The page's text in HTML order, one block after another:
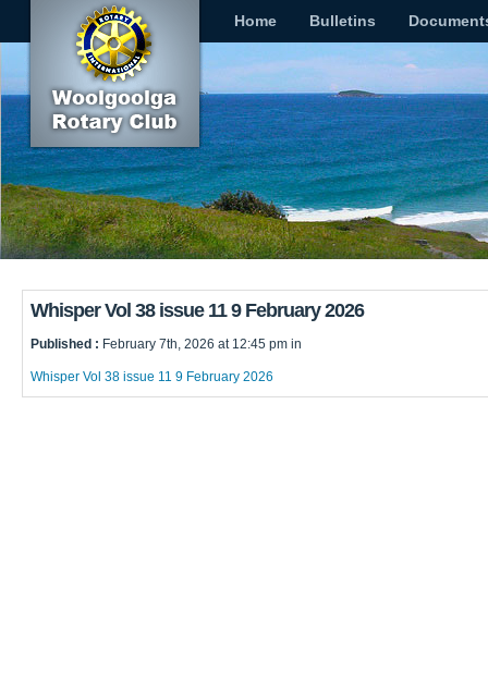
Home Bulletins
Whisper Vol 38 issue 11 9 February 2026
Published : February 7th, 2026 at 12:45 pm in
Whisper Vol 38 issue 11 9 February 2026